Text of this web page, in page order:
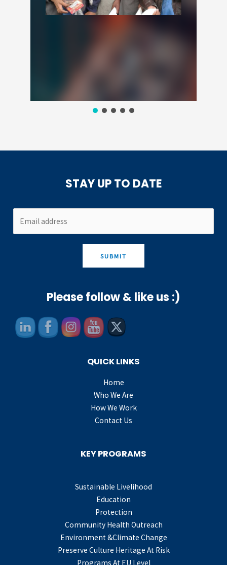
STAY UP TO DATE
SUBMIT
Please follow & like us :)
QUICK LINKS
Home
Who We Are
How We Work
Contact Us
KEY PROGRAMS
Sustainable Livelihood
Education
Protection
Community Health Outreach
Environment &Climate Change
Preserve Culture Heritage At Risk
Programs At EU Level